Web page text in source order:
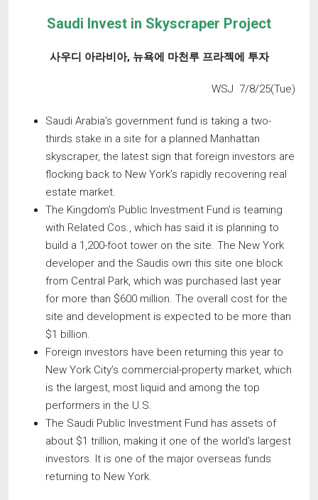
Saudi Invest in Skyscraper Project
사우디 아라비아, 뉴욕에 마천루 프라젝에 투자
WSJ 7/8/25(Tue)
Saudi Arabia’s government fund is taking a two-
thirds stake in a site for a planned Manhattan
skyscraper, the latest sign that foreign investors are
flocking back to New York’s rapidly recovering real
estate market.
The Kingdom’s Public Investment Fund is teaming
with Related Cos., which has said it is planning to
build a 1,200-foot tower on the site. The New York
developer and the Saudis own this site one block
from Central Park, which was purchased last year
for more than $600 million. The overall cost for the
site and development is expected to be more than
$1 billion.
Foreign investors have been returning this year to
New York City’s commercial-property market, which
is the largest, most liquid and among the top
performers in the U.S.
The Saudi Public Investment Fund has assets of
about $1 trillion, making it one of the world’s largest
investors. It is one of the major overseas funds
returning to New York.